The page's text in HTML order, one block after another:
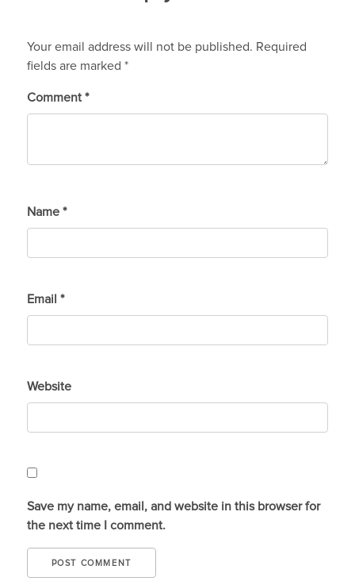
Your email address will not be published. Required
fields are marked *
Comment *
Name *
Email *
Website
Save my name, email, and website in this browser for
the next time I comment.